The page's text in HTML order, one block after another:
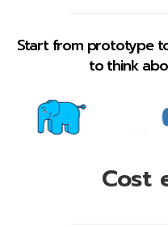
Start from prototype
to think
Cost